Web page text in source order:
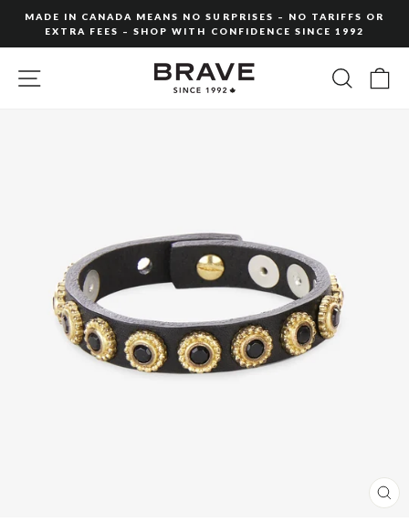
content
slideshow
MADE IN CANADA MEANS NO SURPRISES – NO TARIFFS OR
EXTRA FEES – SHOP WITH CONFIDENCE SINCE 1992
SITE NAVIGATION